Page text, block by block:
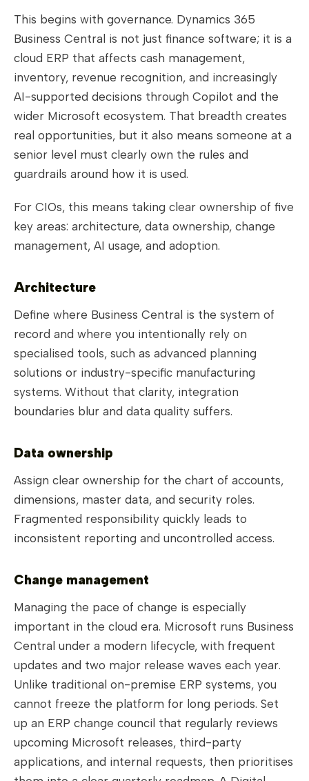
This begins with governance. Dynamics 365
Business Central is not just finance software; it is a
cloud ERP that affects cash management,
inventory, revenue recognition, and increasingly
AI-supported decisions through Copilot and the
wider Microsoft ecosystem. That breadth creates
real opportunities, but it also means someone at a
senior level must clearly own the rules and
guardrails around how it is used.
For CIOs, this means taking clear ownership of five
key areas: architecture, data ownership, change
management, AI usage, and adoption.
Architecture
Define where Business Central is the system of
record and where you intentionally rely on
specialised tools, such as advanced planning
solutions or industry-specific manufacturing
systems. Without that clarity, integration
boundaries blur and data quality suffers.
Data ownership
Assign clear ownership for the chart of accounts,
dimensions, master data, and security roles.
Fragmented responsibility quickly leads to
inconsistent reporting and uncontrolled access.
Change management
Managing the pace of change is especially
important in the cloud era. Microsoft runs Business
Central under a modern lifecycle, with frequent
updates and two major release waves each year.
Unlike traditional on-premise ERP systems, you
cannot freeze the platform for long periods. Set
up an ERP change council that regularly reviews
upcoming Microsoft releases, third-party
applications, and internal requests, then prioritises